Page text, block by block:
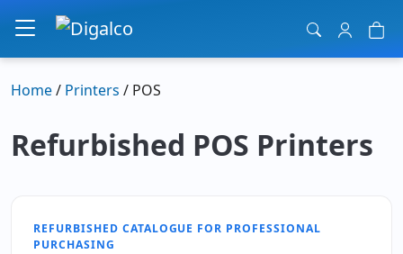
Main Navigation
Home/ Printers / POS
Refurbished POS Printers
REFURBISHED CATALOGUE FOR PROFESSIONAL
PURCHASING